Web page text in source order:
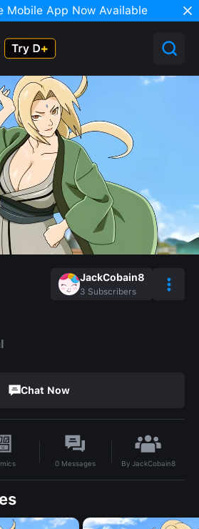
Mobile App Now Available
JackCobain8
3 Subscribers
Chat Now
0 Messages By JackCobain8